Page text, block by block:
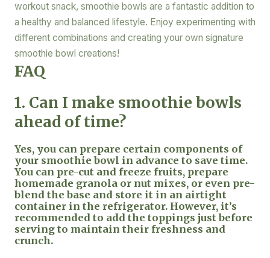
workout snack, smoothie bowls are a fantastic addition to
a healthy and balanced lifestyle. Enjoy experimenting with
different combinations and creating your own signature
smoothie bowl creations!
FAQ
1. Can I make smoothie bowls
ahead of time?
Yes, you can prepare certain components of
your smoothie bowl in advance to save time.
You can pre-cut and freeze fruits, prepare
homemade granola or nut mixes, or even pre-
blend the base and store it in an airtight
container in the refrigerator. However, it’s
recommended to add the toppings just before
serving to maintain their freshness and
crunch.